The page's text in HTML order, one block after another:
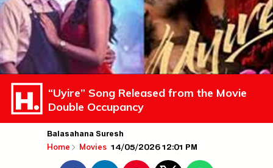
“Uyire” Song Released from the Movie
Double Occupancy
Balasahana Suresh
Home Movies 14/05/2026 12:01 PM